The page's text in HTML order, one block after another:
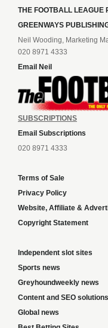
THE FOOTBALL LEAGUE
GREENWAYS
Neil Wooding, Marketing
020 8971 4333
Email Neil
SUBSCRIPTIONS
Email Subscriptions
020 8971 4333
Terms of Sale
Privacy Policy
Website, Affiliate &
Copyright Statement
Independent slot sites
Sports news
Greyhoundweekly news
Content and SEO solutions
Global news